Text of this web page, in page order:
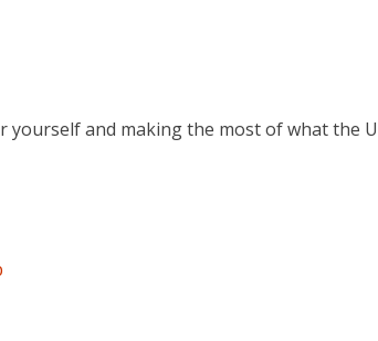
and making the most of what the